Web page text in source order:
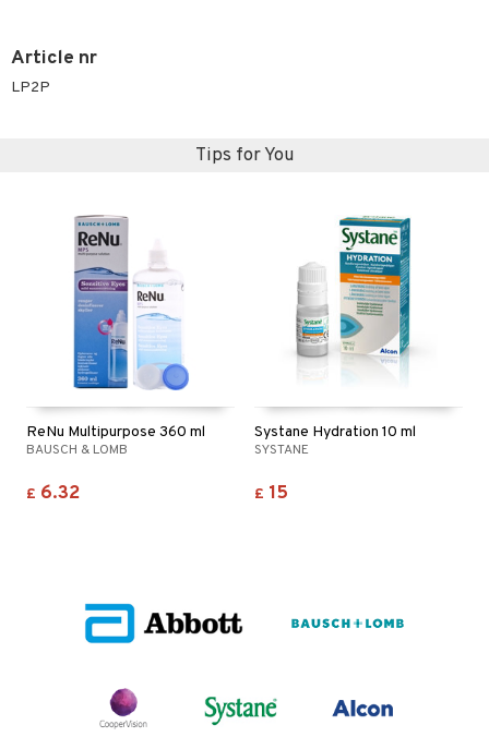
Article nr
LP2P
Tips for You
ReNu Multipurpose 360 ml
BAUSCH & LOMB
£ 6.32
Systane Hydration 10 ml
SYSTANE
£ 15